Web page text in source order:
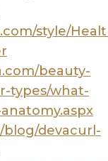
style/
beauty-
types/what-
blog/devacurl-